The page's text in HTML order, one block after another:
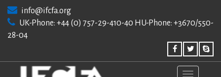
content
info@ifcfa.org
UK-Phone: +44 (0) 757-29-410-40 HU-Phone: +3670/550-
28-04